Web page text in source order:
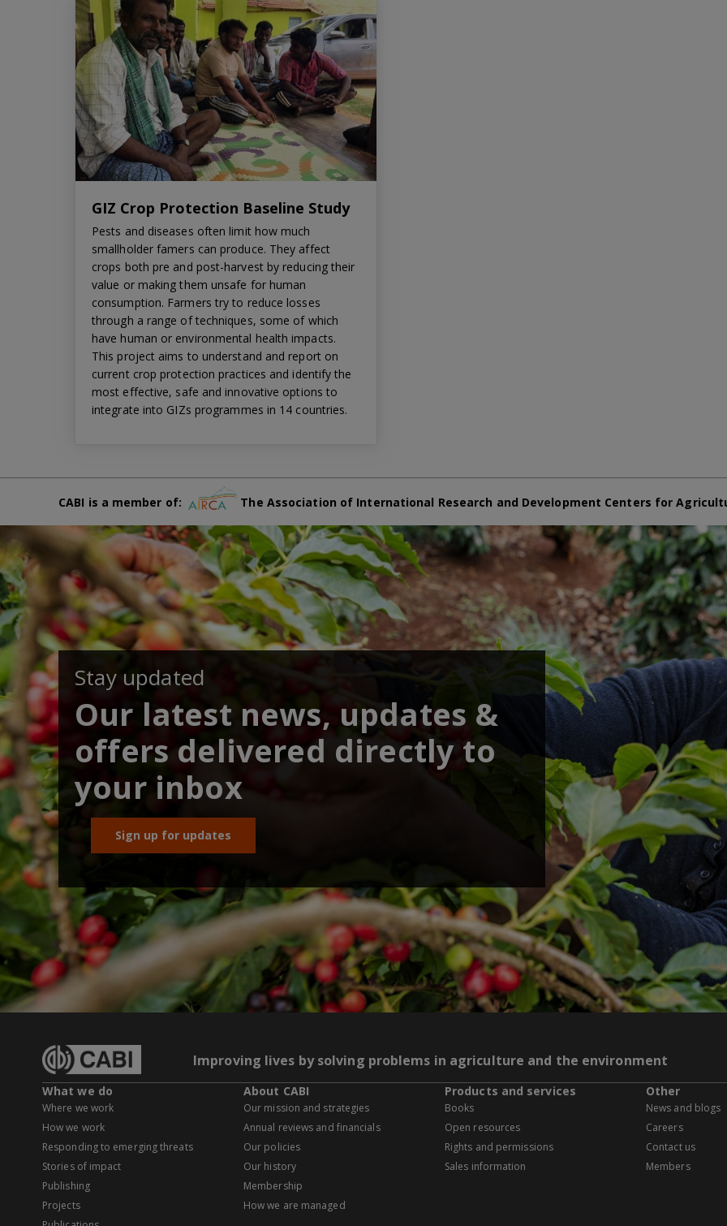
GIZ Crop Protection Baseline Study
Pests and diseases often limit how much
smallholder famers can produce. They affect
crops both pre and post-harvest by reducing their
value or making them unsafe for human
consumption. Farmers try to reduce losses
through a range of techniques, some of which
have human or environmental health impacts.
This project aims to understand and report on
current crop protection practices and identify the
most effective, safe and innovative options to
integrate into GIZs programmes in 14 countries.
CABI is a member of: The Association of International Research and Development Centers for
Stay updated
Our latest news, updates &
offers delivered directly to
your inbox
Sign up for updates
Improving lives by solving problems in agriculture and the environment
What we do
Where we work
How we work
Responding to emerging threats
Stories of impact
Publishing
Projects
About CABI
Our mission and strategies
Annual reviews and financials
Our policies
Our history
Membership
How we are managed
Products and services
Books
Open resources
Rights and permissions
Sales information
Other
News and blogs
Careers
Contact us
Members